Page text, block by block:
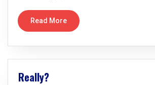
Read More
Really?